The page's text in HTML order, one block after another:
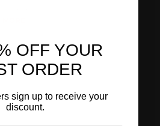
OFF YOUR
ORDER
sign up to receive your
discount.